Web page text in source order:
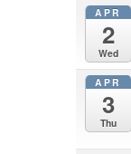
APR
2
Wed
APR
3
Thu